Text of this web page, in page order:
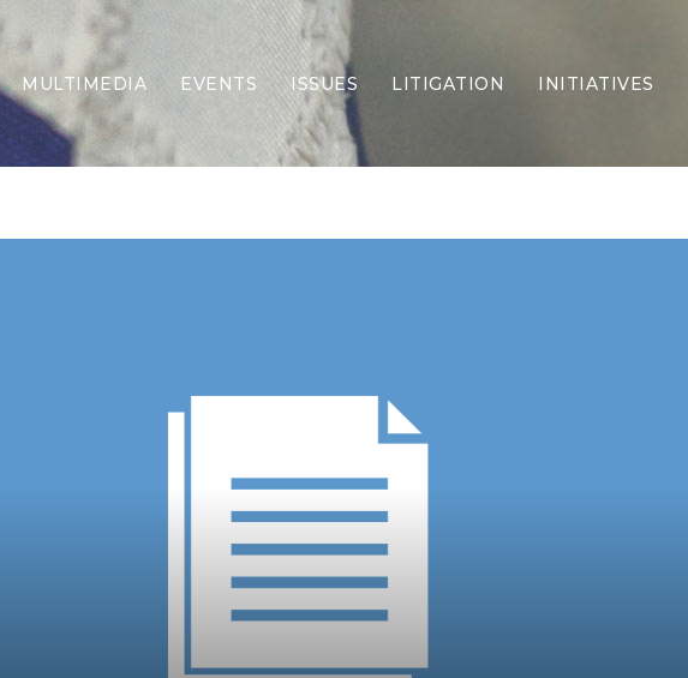
MULTIMEDIA EVENTS ISSUES
Border Security
Economy
Health Care
Higher Education
Homelessness
Islamism
K-12 Education
LITIGATION INITIATIVES